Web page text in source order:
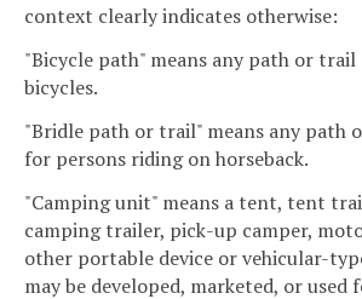
context clearly indicates otherwise:
"Bicycle path" means any path or
bicycles.
"Bridle path or trail" means any path
for persons riding on horseback.
"Camping unit" means a tent, tent
camping trailer, pick-up camper,
other portable device or vehicular-
may be developed, marketed, or